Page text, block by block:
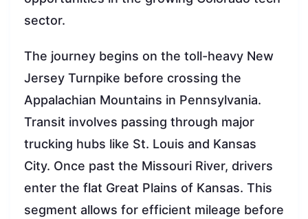
sector.
The journey begins on the toll-heavy New
Jersey Turnpike before crossing the
Appalachian Mountains in Pennsylvania.
Transit involves passing through major
trucking hubs like St. Louis and Kansas
City. Once past the Missouri River, drivers
enter the flat Great Plains of Kansas. This
segment allows for efficient mileage before